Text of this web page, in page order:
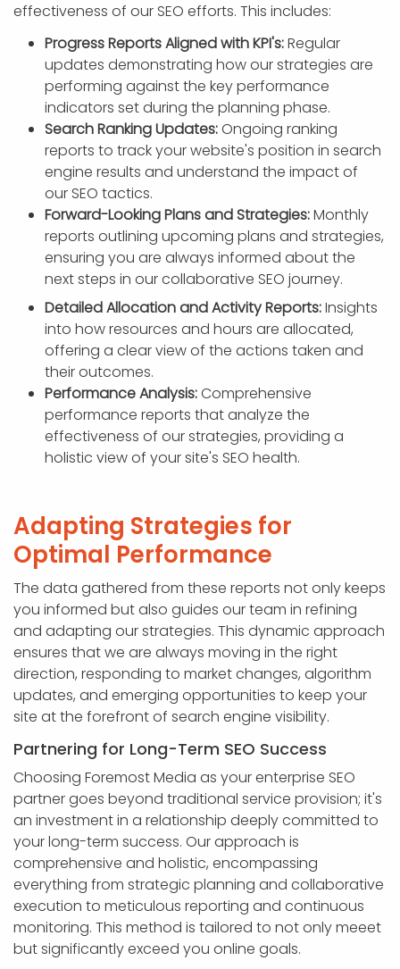
effectiveness of our SEO efforts. This includes:
Progress Reports Aligned with KPI's:Regular
updates demonstrating how our strategies are
performing against the key performance
indicators set during the planning phase.
Search Ranking Updates:Ongoing ranking
reports to track your website's position in search
engine results and understand the impact of
our SEO tactics.
Forward-Looking Plans and Strategies:Monthly
reports outlining upcoming plans and strategies,
ensuring you are always informed about the
next steps in our collaborative SEO journey.
Detailed Allocation and Activity Reports:Insights
into how resources and hours are allocated,
offering a clear view of the actions taken and
their outcomes.
Performance Analysis:Comprehensive
performance reports that analyze the
effectiveness of our strategies, providing a
holistic view of your site's SEO health.
Adapting Strategies for
Optimal Performance
The data gathered from these reports not only keeps
you informed but also guides our team in refining
and adapting our strategies. This dynamic approach
ensures that we are always moving in the right
direction, responding to market changes, algorithm
updates, and emerging opportunities to keep your
site at the forefront of search engine visibility.
Partnering for Long-Term SEO Success
Choosing Foremost Media as your enterprise SEO
partner goes beyond traditional service provision; it's
an investment in a relationship deeply committed to
your long-term success. Our approach is
comprehensive and holistic, encompassing
everything from strategic planning and collaborative
execution to meticulous reporting and continuous
monitoring. This method is tailored to not only meeet
but significantly exceed you online goals.